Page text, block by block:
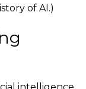
of AI.)
intelligence.